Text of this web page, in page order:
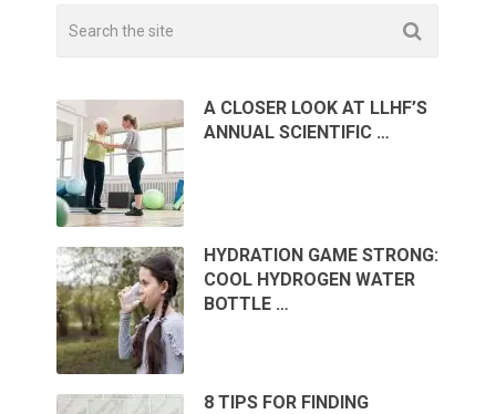
A CLOSER LOOK AT LLHF’S
ANNUAL SCIENTIFIC …
HYDRATION GAME STRONG:
COOL HYDROGEN WATER
BOTTLE …
8 TIPS FOR FINDING